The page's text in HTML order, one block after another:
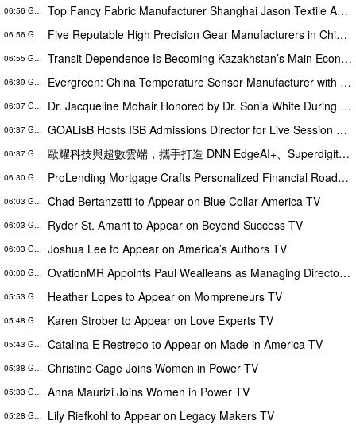
06:56 GMT Top Fancy Fabric Manufacturer Shanghai Jason Textile Advances Innovative Textile Solutions
06:56 GMT Five Reputable High Precision Gear Manufacturers in China 2026: Boosting Stable Transmission for Industrial Equipment
06:55 GMT Transit Dependence Is Becoming Kazakhstan’s Main Economic Risk – Alona Lebedieva
06:39 GMT Evergreen: China Temperature Sensor Manufacturer with ISO 9001 and ISO 14001 Management Systems
06:37 GMT Dr. Jacqueline Mohair Honored by Dr. Sonia White During the WOW Brunch at the Essence Festival
06:37 GMT GOALisB Hosts ISB Admissions Director for Live Session Busting the Biggest Myths About ISB PGP Admissions
06:37 GMT 歐耀科技與超數雲端，攜手打造 DNN EdgeAI+、Superdigital、SuperCard 亮相 AI Wave Show 2026，展會人潮突破 2,000 人次
06:30 GMT ProLending Mortgage Crafts Personalized Financial Roadmaps for McKinney Residents
06:03 GMT Chad Bertanzetti to Appear on Blue Collar America TV
06:03 GMT Ryder St. Amant to Appear on Beyond Success TV
06:03 GMT Joshua Lee to Appear on America’s Authors TV
06:00 GMT OvationMR Appoints Paul Wealleans as Managing Director, UK and EMEA
05:53 GMT Heather Lopes to Appear on Mompreneurs TV
05:48 GMT Karen Strober to Appear on Love Experts TV
05:43 GMT Catalina E Restrepo to Appear on Made in America TV
05:38 GMT Christine Cage Joins Women in Power TV
05:33 GMT Anna Maurizi Joins Women in Power TV
05:28 GMT Lily Riefkohl to Appear on Legacy Makers TV